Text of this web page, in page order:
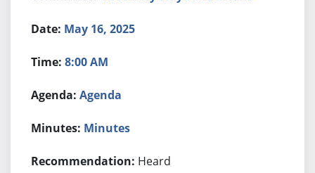
May 16, 2025
8:00 AM
Agenda
Minutes
Heard